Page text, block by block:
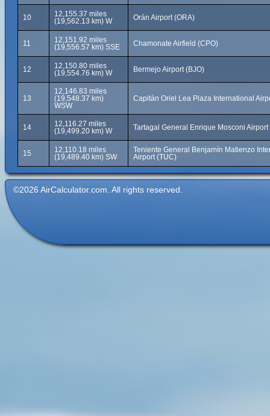
10
12,155.37 miles
(19,562.13 km) W
Orán Airport (ORA)
11
12,151.92 miles
(19,556.57 km) SSE
Chamonate Airfield (CPO)
12
12,150.80 miles
(19,554.76 km) W
Bermejo Airport (BJO)
13
12,146.83 miles
(19,548.37 km)
WSW
Capitán Oriel Lea Plaza International
14
12,116.27 miles
(19,499.20 km) W
Tartagal General Enrique Mosconi Airport
15
12,110.18 miles
(19,489.40 km) SW
Teniente General Benjamín Matienzo
Airport (TUC)
©2026 AirCalculator.com. All rights reserved.